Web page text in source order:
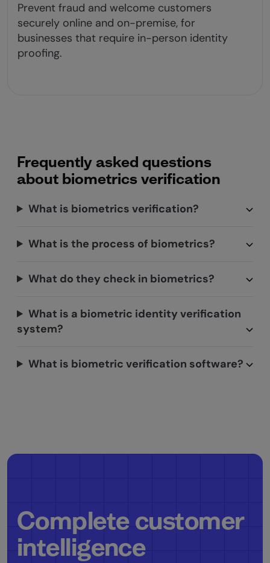
Prevent fraud and welcome customers
securely online and on-premise, for
businesses that require in-person identity
proofing.
Frequently asked questions
about biometrics verification
What is biometrics verification?
What is the process of biometrics?
What do they check in biometrics?
What is a biometric identity verification
system?
What is biometric verification software?
Complete customer
intelligence